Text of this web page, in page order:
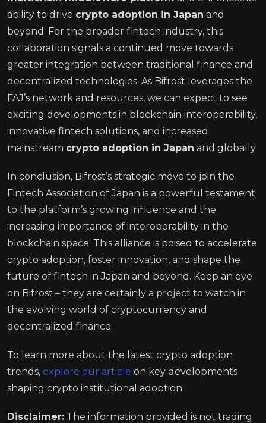
ability to drive crypto adoption in Japan and
beyond. For the broader fintech industry, this
collaboration signals a continued move towards
greater integration between traditional finance and
decentralized technologies. As Bifrost leverages the
FAJ’s network and resources, we can expect to see
exciting developments in blockchain interoperability,
innovative fintech solutions, and increased
mainstream crypto adoption in Japan and globally.
In conclusion, Bifrost’s strategic move to join the
Fintech Association of Japan is a powerful testament
to the platform’s growing influence and the
increasing importance of interoperability in the
blockchain space. This alliance is poised to accelerate
crypto adoption, foster innovation, and shape the
future of fintech in Japan and beyond. Keep an eye
on Bifrost – they are certainly a project to watch in
the evolving world of cryptocurrency and
decentralized finance.
To learn more about the latest crypto adoption
trends, explore our article on key developments
shaping crypto institutional adoption.
Disclaimer: The information provided is not trading